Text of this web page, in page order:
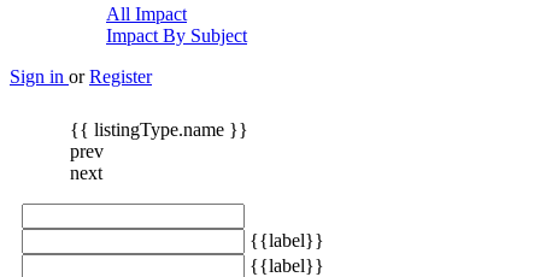
All Impact
Impact By Subject
Sign in or Register
{{ listingType.name }}
prev
next
{{label}}
{{label}}